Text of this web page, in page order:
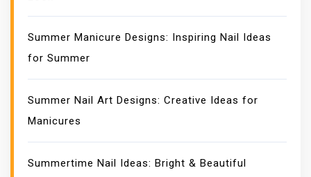
Summer Manicure Designs: Inspiring Nail Ideas
for Summer
Summer Nail Art Designs: Creative Ideas for
Manicures
Summertime Nail Ideas: Bright & Beautiful